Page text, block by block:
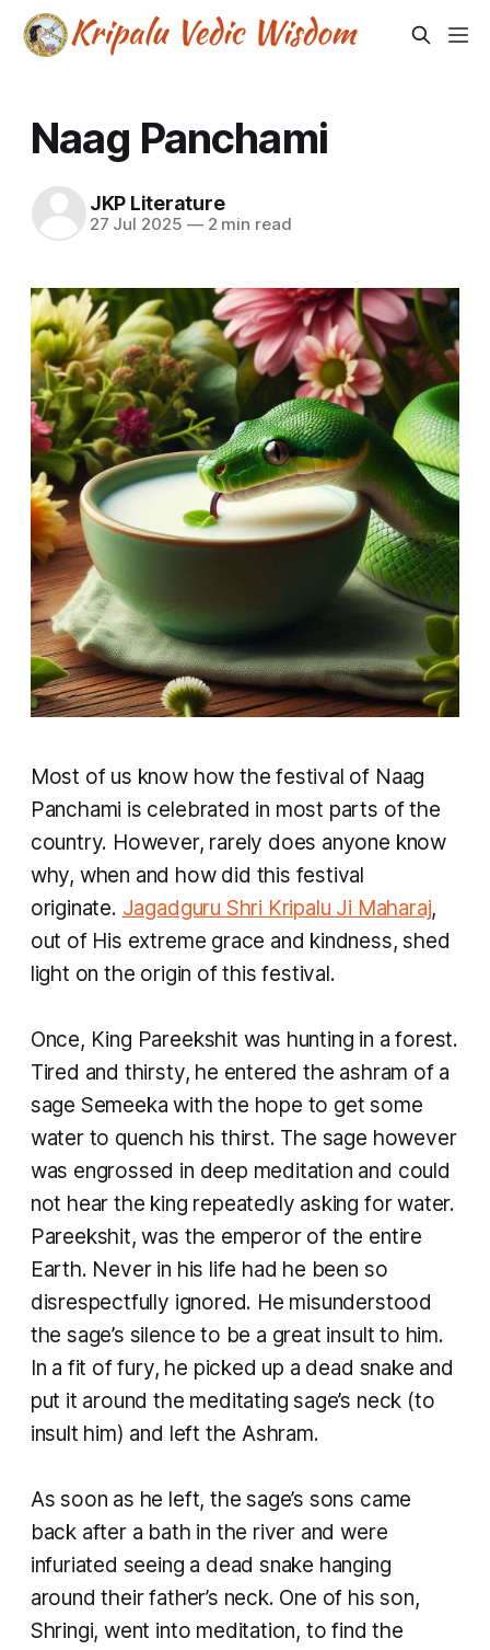
Naag Panchami
JKP Literature
27 Jul 2025 —2 min read
Most of us know how the festival of Naag
Panchami is celebrated in most parts of the
country. However, rarely does anyone know
why, when and how did this festival
originate. Jagadguru Shri Kripalu Ji Maharaj,
out of His extreme grace and kindness, shed
light on the origin of this festival.
Once, King Pareekshit was hunting in a forest.
Tired and thirsty, he entered the ashram of a
sage Semeeka with the hope to get some
water to quench his thirst. The sage however
was engrossed in deep meditation and could
not hear the king repeatedly asking for water.
Pareekshit, was the emperor of the entire
Earth. Never in his life had he been so
disrespectfully ignored. He misunderstood
the sage’s silence to be a great insult to him.
In a fit of fury, he picked up a dead snake and
put it around the meditating sage’s neck (to
insult him) and left the Ashram.
As soon as he left, the sage’s sons came
back after a bath in the river and were
infuriated seeing a dead snake hanging
around their father’s neck. One of his son,
Shringi, went into meditation, to find the